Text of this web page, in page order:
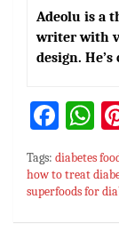
Adeolu is a
writer with
design.
Fa
ce
bo
ok
W
at
p
Tags: diabetes
how to treat
superfoods for